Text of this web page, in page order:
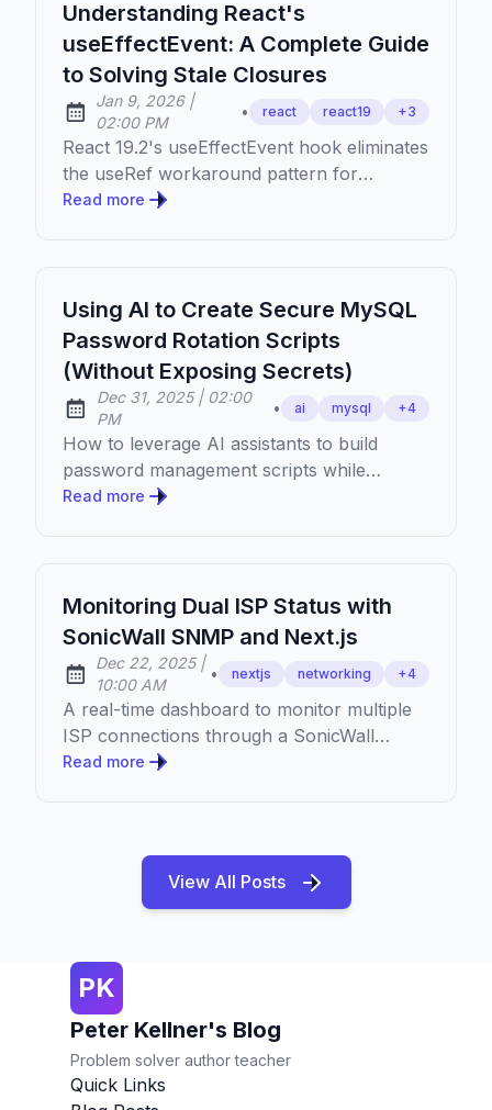
Understanding React's
useEffectEvent: A Complete Guide
to Solving Stale Closures
Published:
Jan 9, 2026|at
02:00 PM
• react react19 +3
React 19.2's useEffectEvent hook eliminates
the useRef workaround pattern for
accessing latest state in Effects. Learn
Read more
Using AI to Create Secure MySQL
Password Rotation Scripts
(Without Exposing Secrets)
Published:
Dec 31, 2025| at
02:00
PM
• ai mysql +4
How to leverage AI assistants to build
password management scripts while
keeping your actual credentials completely
Read more
Monitoring Dual ISP Status with
SonicWall SNMP and Next.js
Published:
Dec 22, 2025|at
10:00 AM
• nextjs networking +4
A real-time dashboard to monitor multiple
ISP connections through a SonicWall
firewall using SNMP, built with Next.js and
Read more
View All Posts
PK
Peter Kellner's Blog
Problem solver author teacher
Quick Links